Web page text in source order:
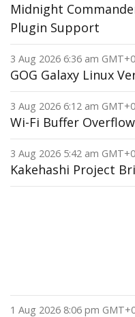
Midnight
Plugin Support
3 Aug 2026 6:36 am
GOG Galaxy Linux
3 Aug 2026 6:12 am
Wi-Fi Buffer
3 Aug 2026 5:42 am
Kakehashi Project
1 Aug 2026 8:06 pm